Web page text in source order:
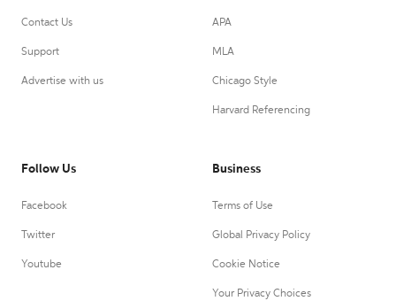
Contact Us
Support
Advertise with us
APA
MLA
Chicago Style
Harvard Referencing
Follow Us
Facebook
Twitter
Youtube
Business
Terms of Use
Global Privacy Policy
Cookie Notice
Your Privacy Choices